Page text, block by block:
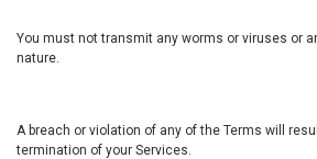
You must not transmit any worms or viruses or
nature.
A breach or violation of any of the Terms will
termination of your Services.